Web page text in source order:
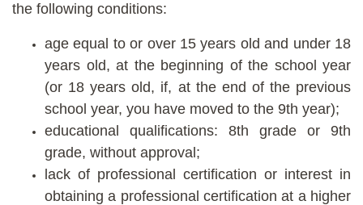
the following conditions:
age equal to or over 15 years old and under 18
years old, at the beginning of the school year
(or 18 years old, if, at the end of the previous
school year, you have moved to the 9th year);
educational qualifications: 8th grade or 9th
grade, without approval;
lack of professional certification or interest in
obtaining a professional certification at a higher